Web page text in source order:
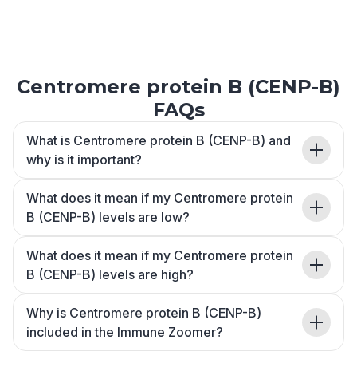
Centromere protein B (CENP-B)
FAQs
What is Centromere protein B (CENP-B) and
why is it important?
What does it mean if my Centromere protein
B (CENP-B) levels are low?
What does it mean if my Centromere protein
B (CENP-B) levels are high?
Why is Centromere protein B (CENP-B)
included in the Immune Zoomer?